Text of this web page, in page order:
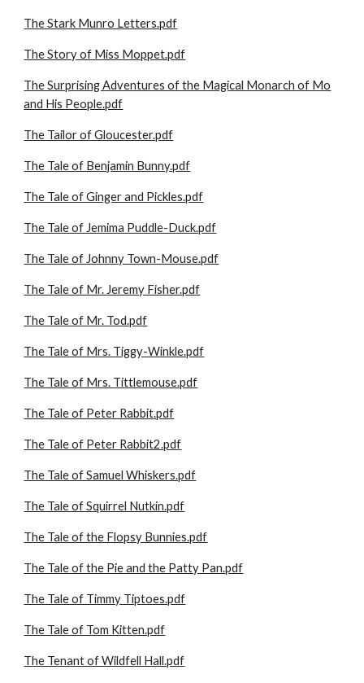
The Stark Munro Letters.pdf
The Story of Miss Moppet.pdf
The Surprising Adventures of the Magical Monarch of Mo
and His People.pdf
The Tailor of Gloucester.pdf
The Tale of Benjamin Bunny.pdf
The Tale of Ginger and Pickles.pdf
The Tale of Jemima Puddle-Duck.pdf
The Tale of Johnny Town-Mouse.pdf
The Tale of Mr. Jeremy Fisher.pdf
The Tale of Mr. Tod.pdf
The Tale of Mrs. Tiggy-Winkle.pdf
The Tale of Mrs. Tittlemouse.pdf
The Tale of Peter Rabbit.pdf
The Tale of Peter Rabbit2.pdf
The Tale of Samuel Whiskers.pdf
The Tale of Squirrel Nutkin.pdf
The Tale of the Flopsy Bunnies.pdf
The Tale of the Pie and the Patty Pan.pdf
The Tale of Timmy Tiptoes.pdf
The Tale of Tom Kitten.pdf
The Tenant of Wildfell Hall.pdf